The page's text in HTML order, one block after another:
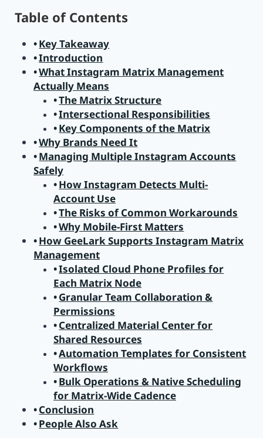
Table of Contents
Key Takeaway
Introduction
What Instagram Matrix Management
Actually Means
The Matrix Structure
Intersectional Responsibilities
Key Components of the Matrix
Why Brands Need It
Managing Multiple Instagram Accounts
Safely
How Instagram Detects Multi-
Account Use
The Risks of Common Workarounds
Why Mobile-First Matters
How GeeLark Supports Instagram Matrix
Management
Isolated Cloud Phone Profiles for
Each Matrix Node
Granular Team Collaboration &
Permissions
Centralized Material Center for
Shared Resources
Automation Templates for Consistent
Workflows
Bulk Operations & Native Scheduling
for Matrix-Wide Cadence
Conclusion
People Also Ask